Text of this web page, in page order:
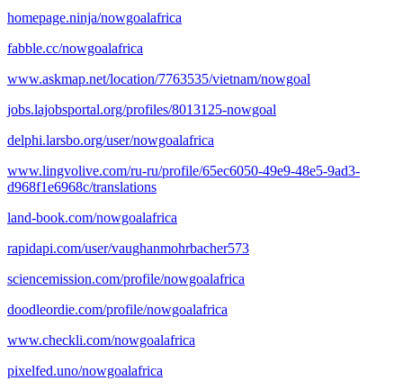
homepage.ninja/nowgoalafrica
fabble.cc/nowgoalafrica
www.askmap.net/location/7763535/vietnam/nowgoal
jobs.lajobsportal.org/profiles/8013125-nowgoal
delphi.larsbo.org/user/nowgoalafrica
www.lingvolive.com/ru-ru/profile/65ec6050-49e9-48e5-9ad3-
d968f1e6968c/translations
land-book.com/nowgoalafrica
rapidapi.com/user/vaughanmohrbacher573
sciencemission.com/profile/nowgoalafrica
doodleordie.com/profile/nowgoalafrica
www.checkli.com/nowgoalafrica
pixelfed.uno/nowgoalafrica